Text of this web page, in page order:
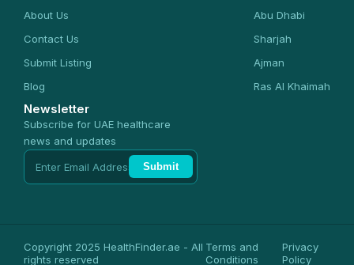
About Us
Contact Us
Submit Listing
Blog
Abu Dhabi
Sharjah
Ajman
Ras Al Khaimah
Newsletter
Subscribe for UAE healthcare
news and updates
Submit
Copyright 2025 HealthFinder.ae - All
rights reserved
Terms and
Conditions
Privacy
Policy